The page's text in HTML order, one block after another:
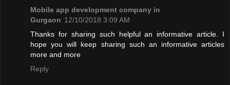
Mobile app development company in
Gurgaon 12/10/2018 3:09 AM
Thanks for sharing such helpful an informative article. I
hope you will keep sharing such an informative articles
more and more
Reply